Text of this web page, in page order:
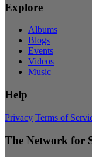
Explore
Albums
Blogs
Events
Videos
Music
Help
Privacy Terms of
The Network for